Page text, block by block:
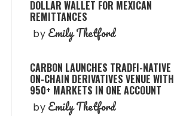
DOLLAR WALLET FOR MEXICAN
REMITTANCES
by Emily Thetford
CARBON LAUNCHES TRADFI-NATIVE
ON-CHAIN DERIVATIVES VENUE WITH
950+ MARKETS IN ONE ACCOUNT
by Emily Thetford